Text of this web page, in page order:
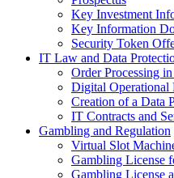
Key Investment
Key Information
Security Token
IT Law and Data
Order Processing
Digital
Creation of a Data
IT Contracts and
Gambling and Regulation
Virtual Slot
Gambling License
Gambling License